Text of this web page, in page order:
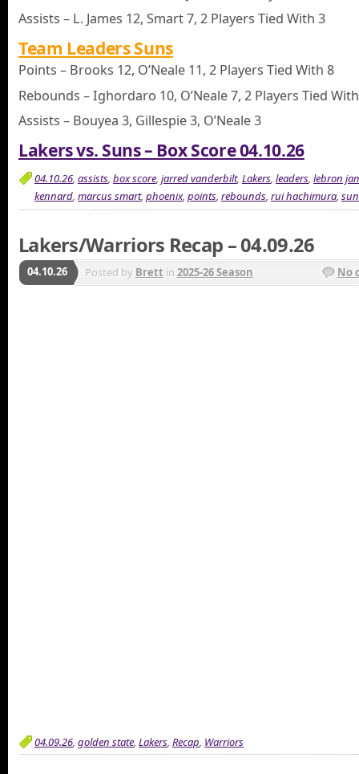
Assists – L. James 12, Smart 7, 2 Players Tied With 3
Team Leaders Suns
Points – Brooks 12, O’Neale 11, 2 Players Tied With 8
Rebounds – Ighordaro 10, O’Neale 7, 2 Players Tied
Assists – Bouyea 3, Gillespie 3, O’Neale 3
Lakers vs. Suns – Box Score 04.10.26
04.10.26, assists, box score, jarred vanderbilt, Lakers, leaders, lebron
kennard, marcus smart, phoenix, points, rebounds, rui hachimura,
Lakers/Warriors Recap – 04.09.26
04.10.26 Posted by Brett in 2025-26 Season No
04.09.26 golden state Lakers Recap Warriors